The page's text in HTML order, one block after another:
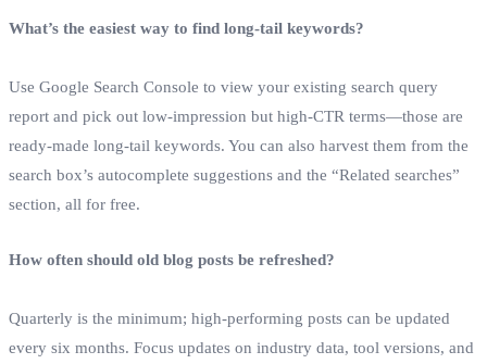
What’s the easiest way to find long‑tail keywords?
Use Google Search Console to view your existing search query
report and pick out low‑impression but high‑CTR terms—those are
ready‑made long‑tail keywords. You can also harvest them from the
search box’s autocomplete suggestions and the “Related searches”
section, all for free.
How often should old blog posts be refreshed?
Quarterly is the minimum; high‑performing posts can be updated
every six months. Focus updates on industry data, tool versions, and